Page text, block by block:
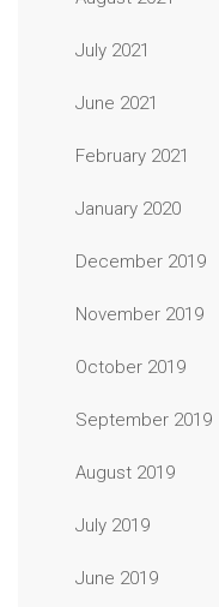
July 2021
June 2021
February 2021
January 2020
December 2019
November 2019
October 2019
September 2019
August 2019
July 2019
June 2019